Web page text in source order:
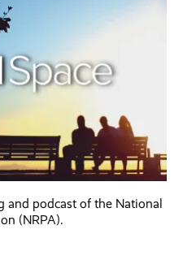
and podcast of the National
(NRPA).